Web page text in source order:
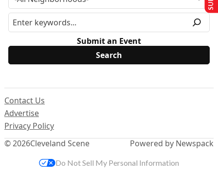
Submit an Event
© 2026Cleveland Scene
Contact Us
Advertise
Privacy Policy
Powered by Newspack
Do Not Sell My Personal Information